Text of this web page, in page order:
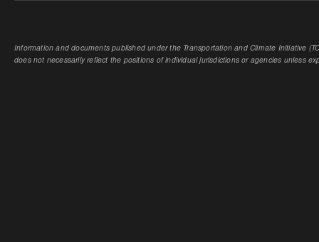
Information and documents published under the Transportation and Climate Initiative
does not necessarily reflect the positions of individual jurisdictions or agencies unless